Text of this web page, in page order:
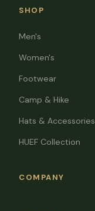
SHOP
Men's
Women's
Footwear
Camp & Hike
Hats & Accessories
HUEF Collection
COMPANY